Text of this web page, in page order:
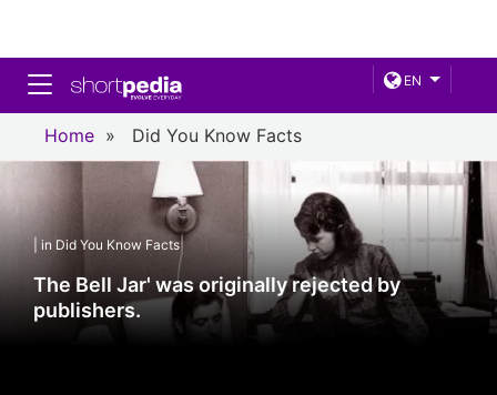
EN
Toggle navigation
Home » Did You Know Facts
| in Did You Know Facts
The Bell Jar' was originally rejected by
publishers.